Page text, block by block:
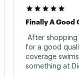
Finally A Good
After shopping
for a good
coverage
something at